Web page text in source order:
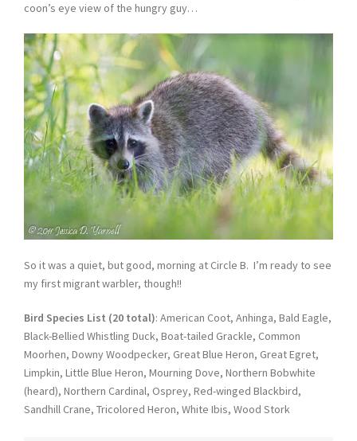
coon’s eye view of the hungry guy…
So it was a quiet, but good, morning at Circle B. I’m ready to see
my first migrant warbler, though!!
Bird Species List (20 total): American Coot, Anhinga, Bald Eagle,
Black-Bellied Whistling Duck, Boat-tailed Grackle, Common
Moorhen, Downy Woodpecker, Great Blue Heron, Great Egret,
Limpkin, Little Blue Heron, Mourning Dove, Northern Bobwhite
(heard), Northern Cardinal, Osprey, Red-winged Blackbird,
Sandhill Crane, Tricolored Heron, White Ibis, Wood Stork